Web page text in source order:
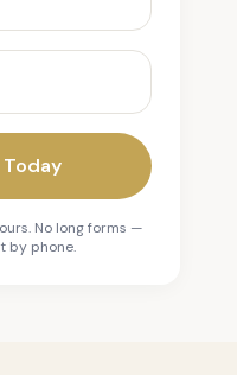
No long forms —
by phone.